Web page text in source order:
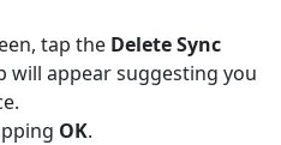
tap the Delete Sync
will appear suggesting you
OK.